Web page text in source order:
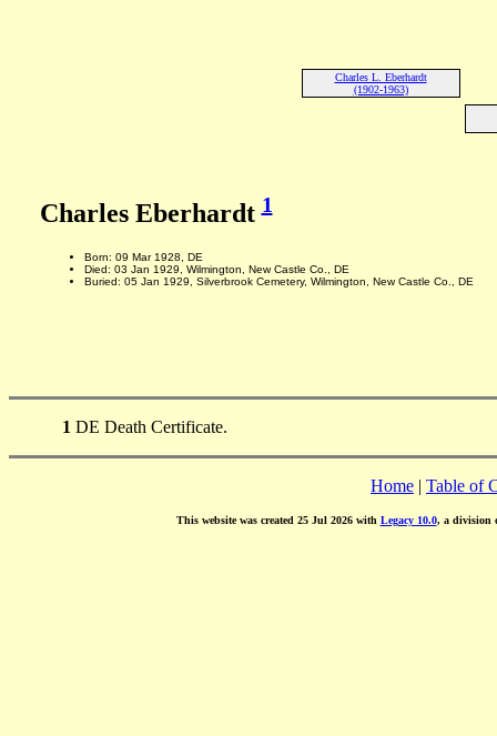
Charles L. Eberhardt
(1902-1963)
Charles Eberhardt1
Born: 09 Mar 1928, DE
Died: 03 Jan 1929, Wilmington, New Castle Co., DE
Buried: 05 Jan 1929, Silverbrook Cemetery, Wilmington, New Castle Co., DE
1 DE Death Certificate.
Home | Table of
This website was created 25 Jul 2026 with Legacy 10.0, a division